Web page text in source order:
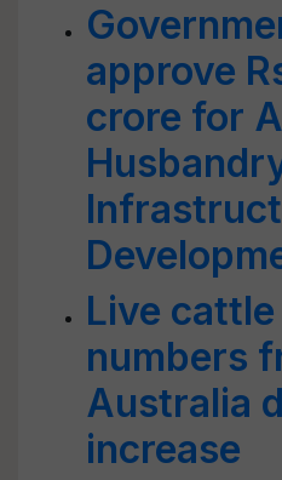
approve
crore for
Live
numbers
Australia
increase